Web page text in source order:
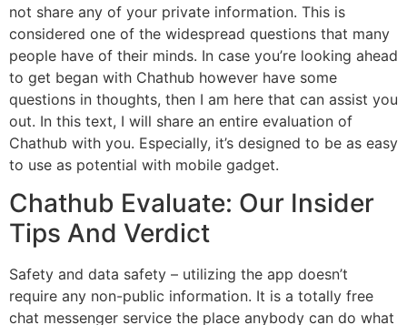
not share any of your private information. This is
considered one of the widespread questions that many
people have of their minds. In case you’re looking ahead
to get began with Chathub however have some
questions in thoughts, then I am here that can assist you
out. In this text, I will share an entire evaluation of
Chathub with you. Especially, it’s designed to be as easy
to use as potential with mobile gadget.
Chathub Evaluate: Our Insider
Tips And Verdict
Safety and data safety – utilizing the app doesn’t
require any non-public information. It is a totally free
chat messenger service the place anybody can do what